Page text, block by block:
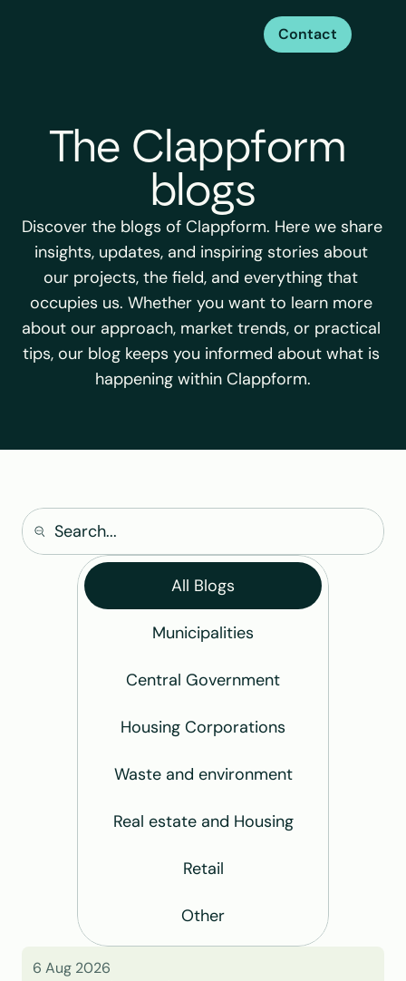
Contact
The Clappform
blogs
Discover the blogs of Clappform. Here we share
insights, updates, and inspiring stories about
our projects, the field, and everything that
occupies us. Whether you want to learn more
about our approach, market trends, or practical
tips, our blog keeps you informed about what is
happening within Clappform.
All Blogs
Municipalities
Central Government
Housing Corporations
Waste and environment
Real estate and Housing
Retail
Other
6 Aug 2026